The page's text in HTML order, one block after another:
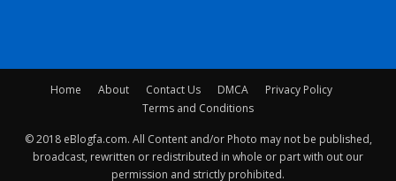
Home About Contact Us DMCA
Privacy Policy
Terms and Conditions
© 2018 eBlogfa.com. All Content and/or Photo may not be published,
broadcast, rewritten or redistributed in whole or part with out our
permission and strictly prohibited.